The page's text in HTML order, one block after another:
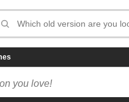
you love!